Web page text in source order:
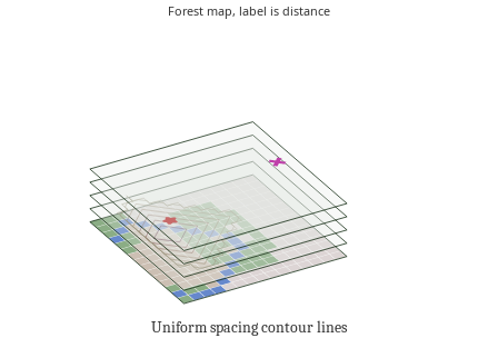
Forest map, label is distance
Uniform spacing contour lines